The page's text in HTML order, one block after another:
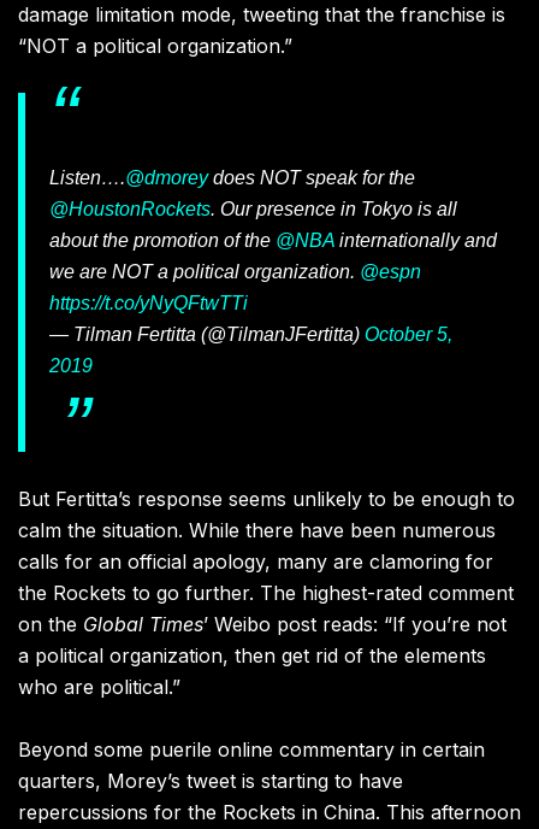
damage limitation mode, tweeting that the franchise is
“NOT a political organization.”
Listen….@dmoreydoes NOT speak for the
@HoustonRockets. Our presence in Tokyo is all
about the promotion of the @NBA internationally and
we are NOT a political organization. @espn
https://t.co/yNyQFtwTTi
— Tilman Fertitta (@TilmanJFertitta) October 5,
2019
But Fertitta’s response seems unlikely to be enough to
calm the situation. While there have been numerous
calls for an official apology, many are clamoring for
the Rockets to go further. The highest-rated comment
on the Global Times’ Weibo post reads: “If you’re not
a political organization, then get rid of the elements
who are political.”
Beyond some puerile online commentary in certain
quarters, Morey’s tweet is starting to have
repercussions for the Rockets in China. This afternoon